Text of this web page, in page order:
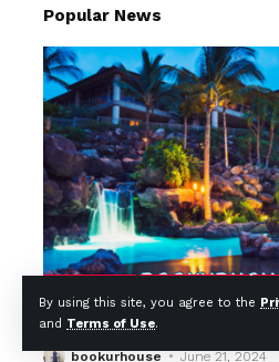
By using this site, you agree to the
and Terms of Use.
Popular News
Top 10 Resorts in
bookurhouse June 21, 2024